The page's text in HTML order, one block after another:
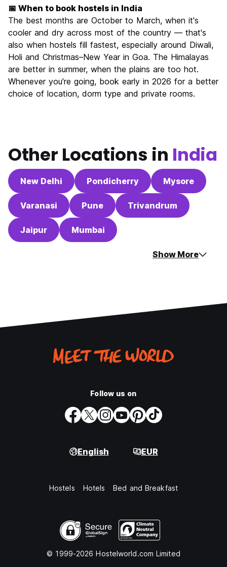
📅 When to book hostels in India
The best months are October to March, when it's
cooler and dry across most of the country — that's
also when hostels fill fastest, especially around Diwali,
Holi and Christmas–New Year in Goa. The Himalayas
are better in summer, when the plains are too hot.
Whenever you're going, book early in 2026 for a better
choice of location, dorm type and private rooms.
Other Locations in India
New Delhi Pondicherry Mysore
Varanasi Pune Trivandrum
Jaipur Mumbai
Show More
Follow us on
English EUR
Hostels Hotels Bed and Breakfast
© 1999-2026 Hostelworld.com Limited